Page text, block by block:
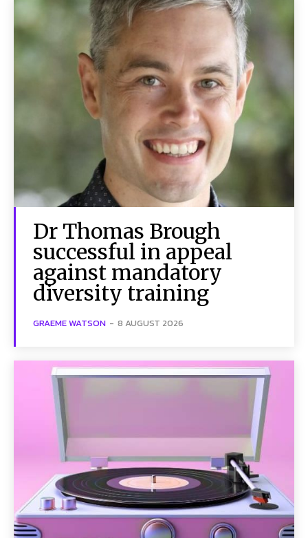
Dr Thomas Brough
successful in appeal
against mandatory
diversity training
GRAEME WATSON - 8 AUGUST 2026